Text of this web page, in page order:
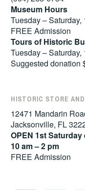
Museum Hours
Tuesday – Saturday,
FREE Admission
Tours of Historic
Tuesday – Saturday,
Suggested donation
HISTORIC STORE
12471 Mandarin
Jacksonville, FL
OPEN 1st
10 am – 2 pm
FREE Admission